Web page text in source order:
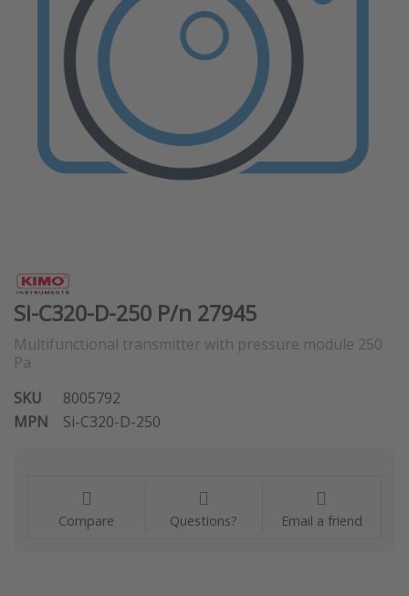
Si-C320-D-250 P/n 27945
Multifunctional transmitter with pressure module 250
Pa
SKU
8005792
MPN
Si-C320-D-250
Compare Questions? Email a friend